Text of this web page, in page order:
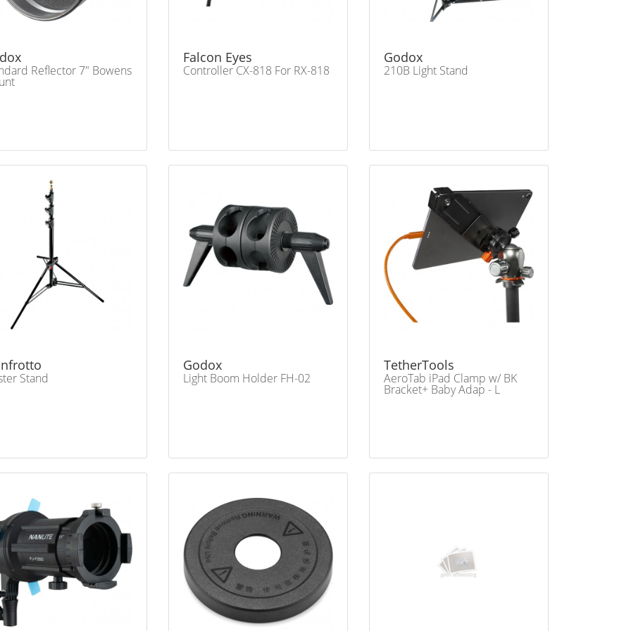
Reflector 7" Bowens
Falcon Eyes
Controller CX-818 For RX-818
Godox
210B Light Stand
Stand
Godox
Light Boom Holder FH-02
TetherTools
AeroTab iPad Clamp w/ BK
Bracket+ Baby Adap - L